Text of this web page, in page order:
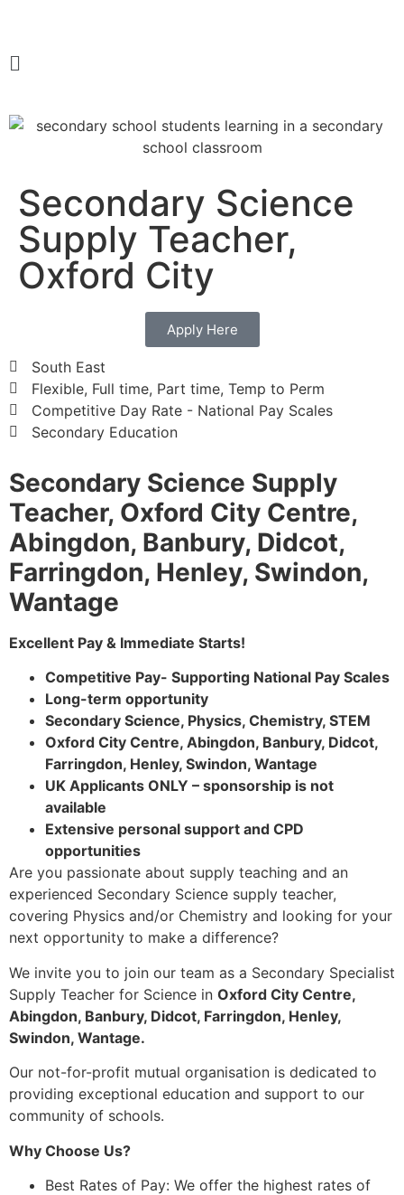
Secondary Science
Supply Teacher,
Oxford City
Apply Here
South East
Flexible, Full time, Part time, Temp to Perm
Competitive Day Rate - National Pay Scales
Secondary Education
Secondary Science Supply
Teacher, Oxford City Centre,
Abingdon, Banbury, Didcot,
Farringdon, Henley, Swindon,
Wantage
Excellent Pay & Immediate Starts!
Competitive Pay- Supporting National Pay Scales
Long-term opportunity
Secondary Science, Physics, Chemistry, STEM
Oxford City Centre, Abingdon, Banbury, Didcot,
Farringdon, Henley, Swindon, Wantage
UK Applicants ONLY – sponsorship is not
available
Extensive personal support and CPD
opportunities
Are you passionate about supply teaching and an
experienced Secondary Science supply teacher,
covering Physics and/or Chemistry and looking for your
next opportunity to make a difference?
We invite you to join our team as a Secondary Specialist
Supply Teacher for Science in Oxford City Centre,
Abingdon, Banbury, Didcot, Farringdon, Henley,
Swindon, Wantage.
Our not-for-profit mutual organisation is dedicated to
providing exceptional education and support to our
community of schools.
Why Choose Us?
Best Rates of Pay: We offer the highest rates of